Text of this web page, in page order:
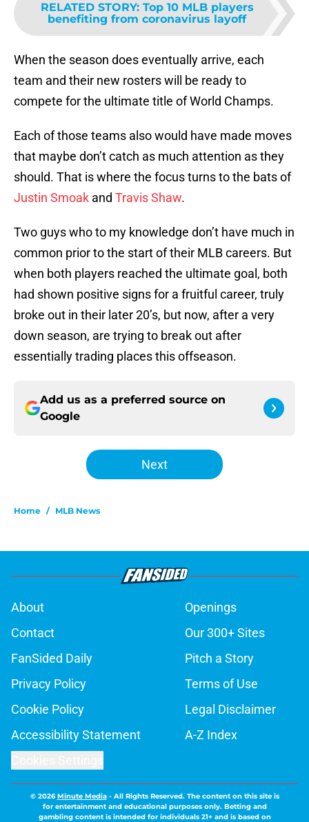
RELATED STORY: Top 10 MLB players
benefiting from coronavirus layoff
When the season does eventually arrive, each
team and their new rosters will be ready to
compete for the ultimate title of World Champs.
Each of those teams also would have made moves
that maybe don’t catch as much attention as they
should. That is where the focus turns to the bats of
Justin Smoak and Travis Shaw.
Two guys who to my knowledge don’t have much in
common prior to the start of their MLB careers. But
when both players reached the ultimate goal, both
had shown positive signs for a fruitful career, truly
broke out in their later 20’s, but now, after a very
down season, are trying to break out after
essentially trading places this offseason.
Add us as a preferred source on
Google
Next
Home / MLB News
About
Openings
Contact
Our 300+ Sites
FanSided Daily
Pitch a Story
Privacy Policy
Terms of Use
Cookie Policy
Legal Disclaimer
Accessibility Statement
A-Z Index
© 2026Minute Media- All Rights Reserved. The content on this site is
for entertainment and educational purposes only. Betting and
gambling content is intended for individuals 21+ and is based on